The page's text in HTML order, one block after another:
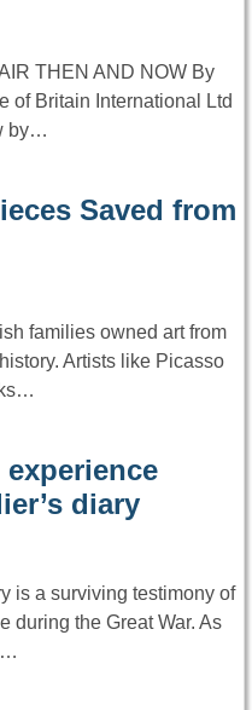
THEN AND NOW By
of Britain International Ltd
by…
Saved from
families owned art from
Artists like Picasso
diary
is a surviving testimony of
during the Great War. As